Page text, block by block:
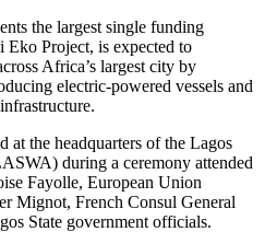
the largest single funding
Project, is expected to
Africa’s largest city by
electric-powered vessels and
at the headquarters of the Lagos
during a ceremony attended
Fayolle, European Union
Mignot, French Consul General
State government officials.